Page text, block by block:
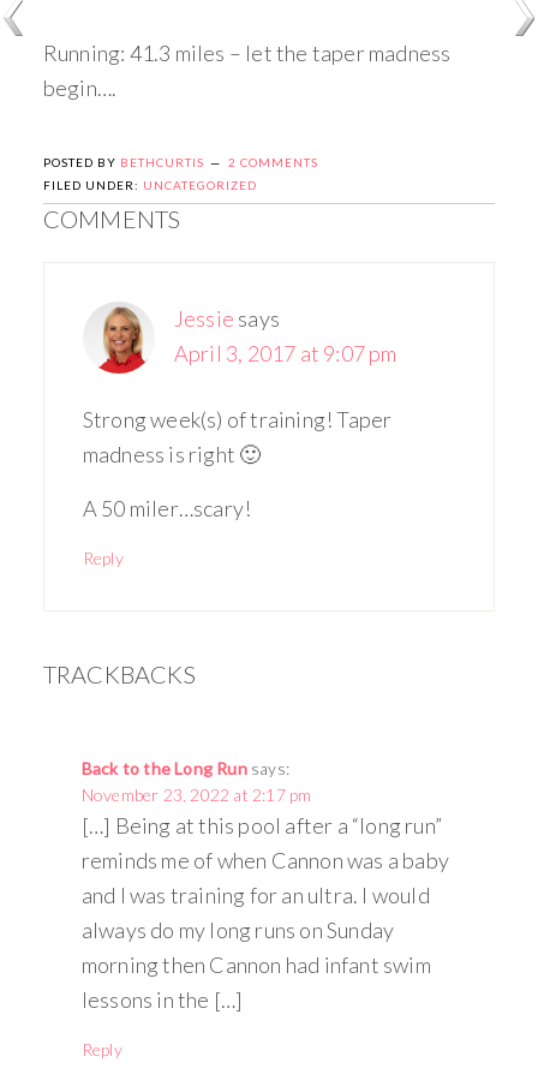
Running: 41.3 miles – let the taper madness
begin….
POSTED BY BETHCURTIS
2 COMMENTS
FILED UNDER: UNCATEGORIZED
COMMENTS
Jessie says
April 3, 2017 at 9:07 pm
Strong week(s) of training! Taper
madness is right 🙂
A 50 miler…scary!
Reply
TRACKBACKS
Back to the Long Run says:
November 23, 2022 at 2:17 pm
[…] Being at this pool after a “long run”
reminds me of when Cannon was a baby
and I was training for an ultra. I would
always do my long runs on Sunday
morning then Cannon had infant swim
lessons in the […]
Reply